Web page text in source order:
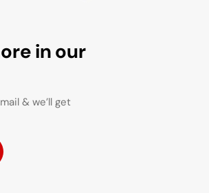
in our
& we’ll get